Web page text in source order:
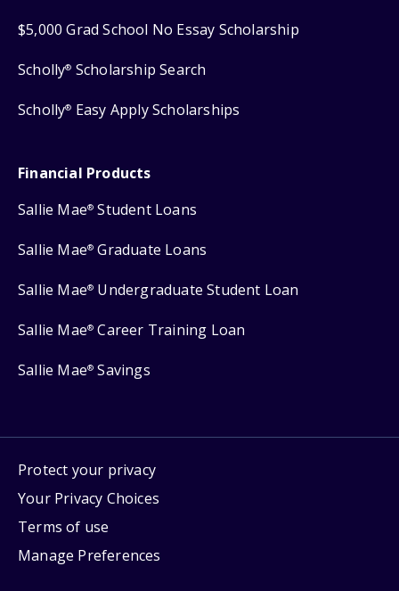
$5,000 Grad School No Essay Scholarship
Scholly® Scholarship Search
Scholly® Easy Apply Scholarships
Financial Products
Sallie Mae® Student Loans
Sallie Mae® Graduate Loans
Sallie Mae® Undergraduate Student Loan
Sallie Mae® Career Training Loan
Sallie Mae® Savings
Protect your privacy
Your Privacy Choices
Terms of use
Manage Preferences